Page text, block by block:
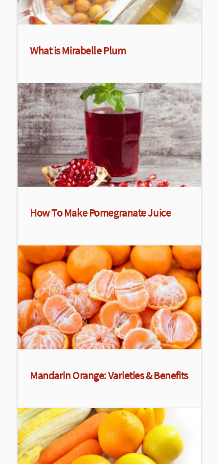
What is Mirabelle Plum
How To Make Pomegranate Juice
Mandarin Orange: Varieties & Benefits